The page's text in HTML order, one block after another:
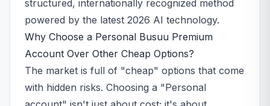
structured, internationally recognized method
powered by the latest 2026 AI technology.
Why Choose a Personal Busuu Premium
Account Over Other Cheap Options?
The market is full of "cheap" options that come
with hidden risks. Choosing a "Personal